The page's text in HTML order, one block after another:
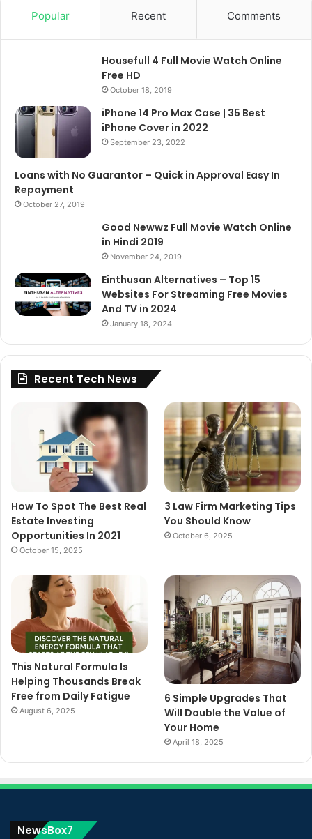
Popular Recent Comments
Housefull 4 Full Movie Watch Online
Free HD
October 18, 2019
iPhone 14 Pro Max Case | 35 Best
iPhone Cover in 2022
September 23, 2022
Loans with No Guarantor – Quick in Approval Easy In
Repayment
October 27, 2019
Good Newwz Full Movie Watch Online
in Hindi 2019
November 24, 2019
Einthusan Alternatives – Top 15
Websites For Streaming Free Movies
And TV in 2024
January 18, 2024
Recent Tech News
How To Spot The Best Real
Estate Investing
Opportunities In 2021
October 15, 2025
3 Law Firm Marketing Tips
You Should Know
October 6, 2025
This Natural Formula Is
Helping Thousands Break
Free from Daily Fatigue
August 6, 2025
6 Simple Upgrades That
Will Double the Value of
Your Home
April 18, 2025
NewsBox7